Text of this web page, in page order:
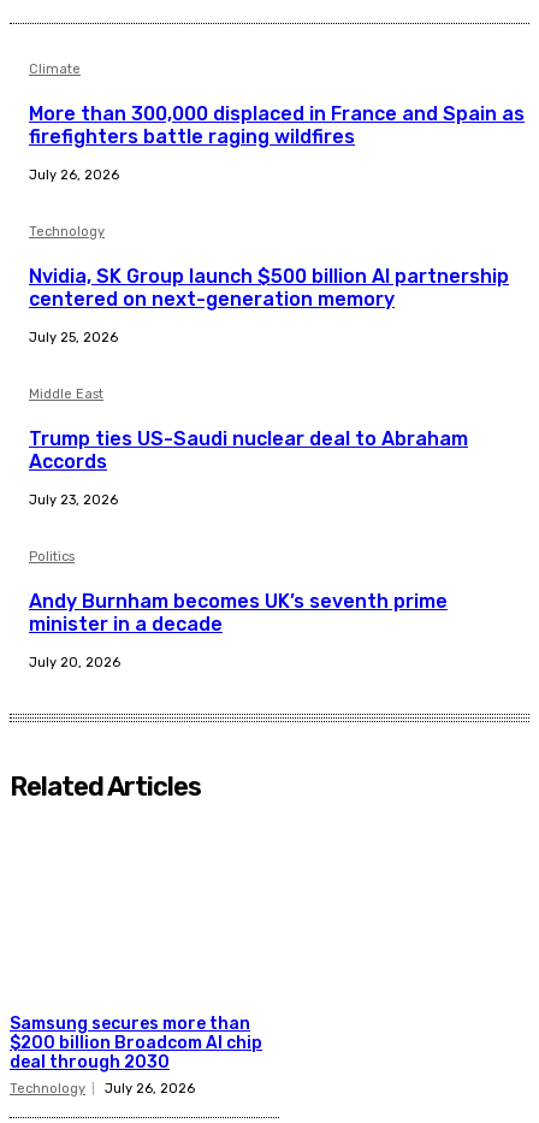
Climate
More than 300,000 displaced in France and Spain as
firefighters battle raging wildfires
July 26, 2026
Technology
Nvidia, SK Group launch $500 billion AI partnership
centered on next-generation memory
July 25, 2026
Middle East
Trump ties US-Saudi nuclear deal to Abraham
Accords
July 23, 2026
Politics
Andy Burnham becomes UK’s seventh prime
minister in a decade
July 20, 2026
Related Articles
Samsung secures more than
$200 billion Broadcom AI chip
deal through 2030
Technology July 26, 2026